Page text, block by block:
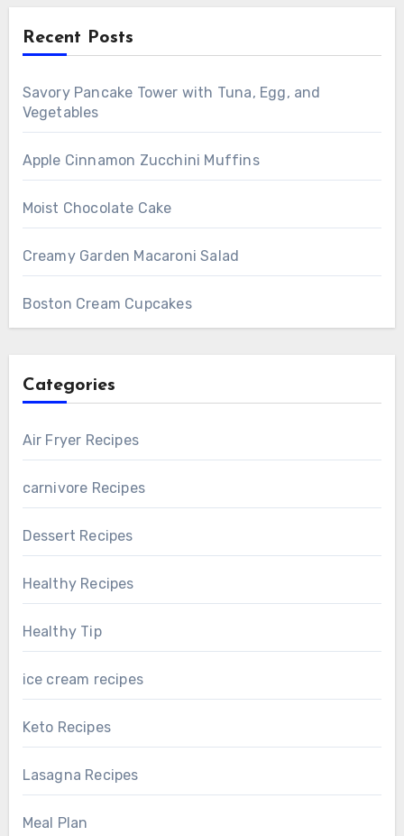
Recent Posts
Savory Pancake Tower with Tuna, Egg, and
Vegetables
Apple Cinnamon Zucchini Muffins
Moist Chocolate Cake
Creamy Garden Macaroni Salad
Boston Cream Cupcakes
Categories
Air Fryer Recipes
carnivore Recipes
Dessert Recipes
Healthy Recipes
Healthy Tip
ice cream recipes
Keto Recipes
Lasagna Recipes
Meal Plan